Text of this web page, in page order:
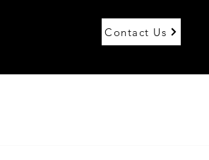
Contact Us